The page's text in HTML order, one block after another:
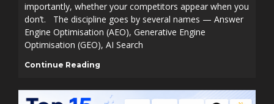
importantly, whether your competitors appear when you
don’t. The discipline goes by several names — Answer
Engine Optimisation (AEO), Generative Engine
Optimisation (GEO), AI Search
Continue Reading